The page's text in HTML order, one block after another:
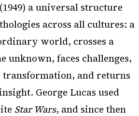
a universal structure
across all cultures: a
world, crosses a
unknown, faces challenges,
transformation, and returns
George Lucas used
Star Wars, and since then